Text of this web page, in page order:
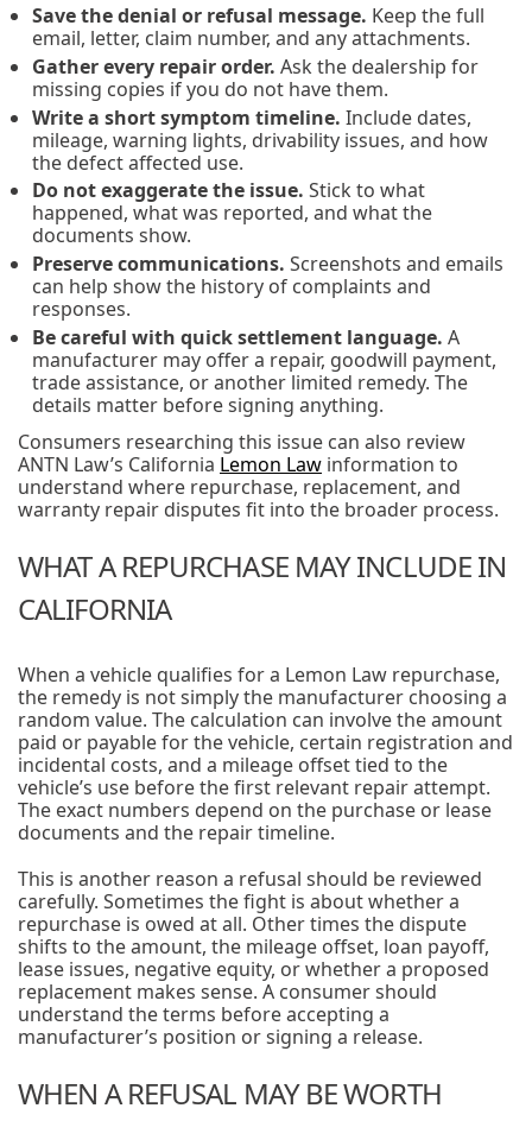
Save the denial or refusal message. Keep the full
email, letter, claim number, and any attachments.
Gather every repair order. Ask the dealership for
missing copies if you do not have them.
Write a short symptom timeline. Include dates,
mileage, warning lights, drivability issues, and how
the defect affected use.
Do not exaggerate the issue. Stick to what
happened, what was reported, and what the
documents show.
Preserve communications. Screenshots and emails
can help show the history of complaints and
responses.
Be careful with quick settlement language. A
manufacturer may offer a repair, goodwill payment,
trade assistance, or another limited remedy. The
details matter before signing anything.
Consumers researching this issue can also review
ANTN Law’s California Lemon Law information to
understand where repurchase, replacement, and
warranty repair disputes fit into the broader process.
WHAT A REPURCHASE MAY INCLUDE IN
CALIFORNIA
When a vehicle qualifies for a Lemon Law repurchase,
the remedy is not simply the manufacturer choosing a
random value. The calculation can involve the amount
paid or payable for the vehicle, certain registration and
incidental costs, and a mileage offset tied to the
vehicle’s use before the first relevant repair attempt.
The exact numbers depend on the purchase or lease
documents and the repair timeline.
This is another reason a refusal should be reviewed
carefully. Sometimes the fight is about whether a
repurchase is owed at all. Other times the dispute
shifts to the amount, the mileage offset, loan payoff,
lease issues, negative equity, or whether a proposed
replacement makes sense. A consumer should
understand the terms before accepting a
manufacturer’s position or signing a release.
WHEN A REFUSAL MAY BE WORTH